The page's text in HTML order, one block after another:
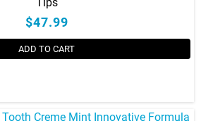
$47.99
ADD TO CART